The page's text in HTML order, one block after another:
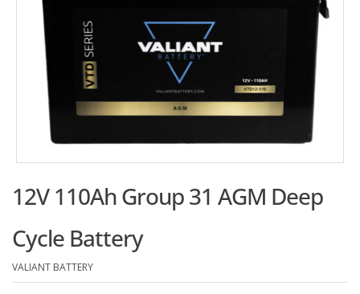
12V 110Ah Group 31 AGM Deep
Cycle Battery
VALIANT BATTERY